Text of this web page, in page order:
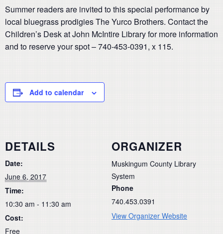
Summer readers are invited to this special performance by
local bluegrass prodigies The Yurco Brothers. Contact the
Children’s Desk at John McIntire Library for more information
and to reserve your spot – 740-453-0391, x 115.
Add to calendar
DETAILS
Date:
June 6, 2017
Time:
10:30 am - 11:30 am
Cost:
Free
ORGANIZER
Muskingum County Library
System
Phone
740.453.0391
View Organizer Website